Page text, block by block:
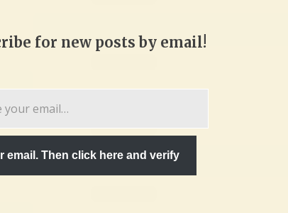
for new posts by email!
email. Then click here and verify